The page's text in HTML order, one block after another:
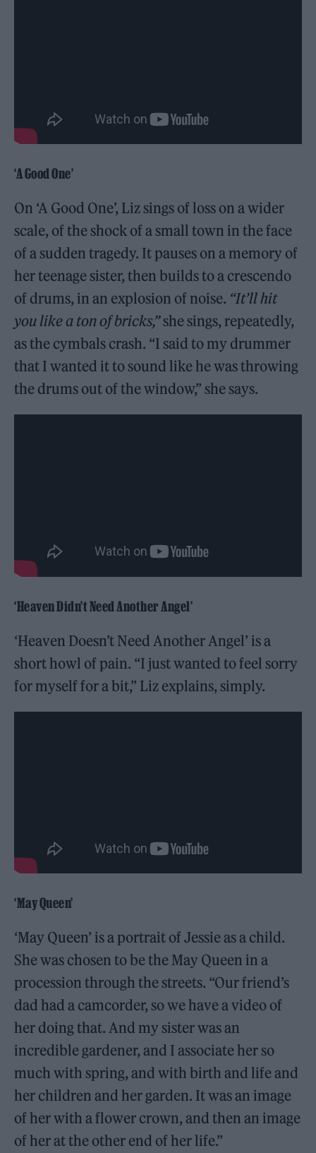
‘A Good One’
On ‘A Good One’, Liz sings of loss on a wider
scale, of the shock of a small town in the face
of a sudden tragedy. It pauses on a memory of
her teenage sister, then builds to a crescendo
of drums, in an explosion of noise. “It’ll hit
you like a ton of bricks,”she sings, repeatedly,
as the cymbals crash. “I said to my drummer
that I wanted it to sound like he was throwing
the drums out of the window,” she says.
‘Heaven Didn’t Need Another Angel’
‘Heaven Doesn’t Need Another Angel’ is a
short howl of pain. “I just wanted to feel sorry
for myself for a bit,” Liz explains, simply.
‘May Queen’
‘May Queen’ is a portrait of Jessie as a child.
She was chosen to be the May Queen in a
procession through the streets. “Our friend’s
dad had a camcorder, so we have a video of
her doing that. And my sister was an
incredible gardener, and I associate her so
much with spring, and with birth and life and
her children and her garden. It was an image
of her with a flower crown, and then an image
of her at the other end of her life.”